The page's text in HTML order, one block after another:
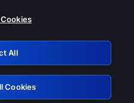
of these services
All
Cookies